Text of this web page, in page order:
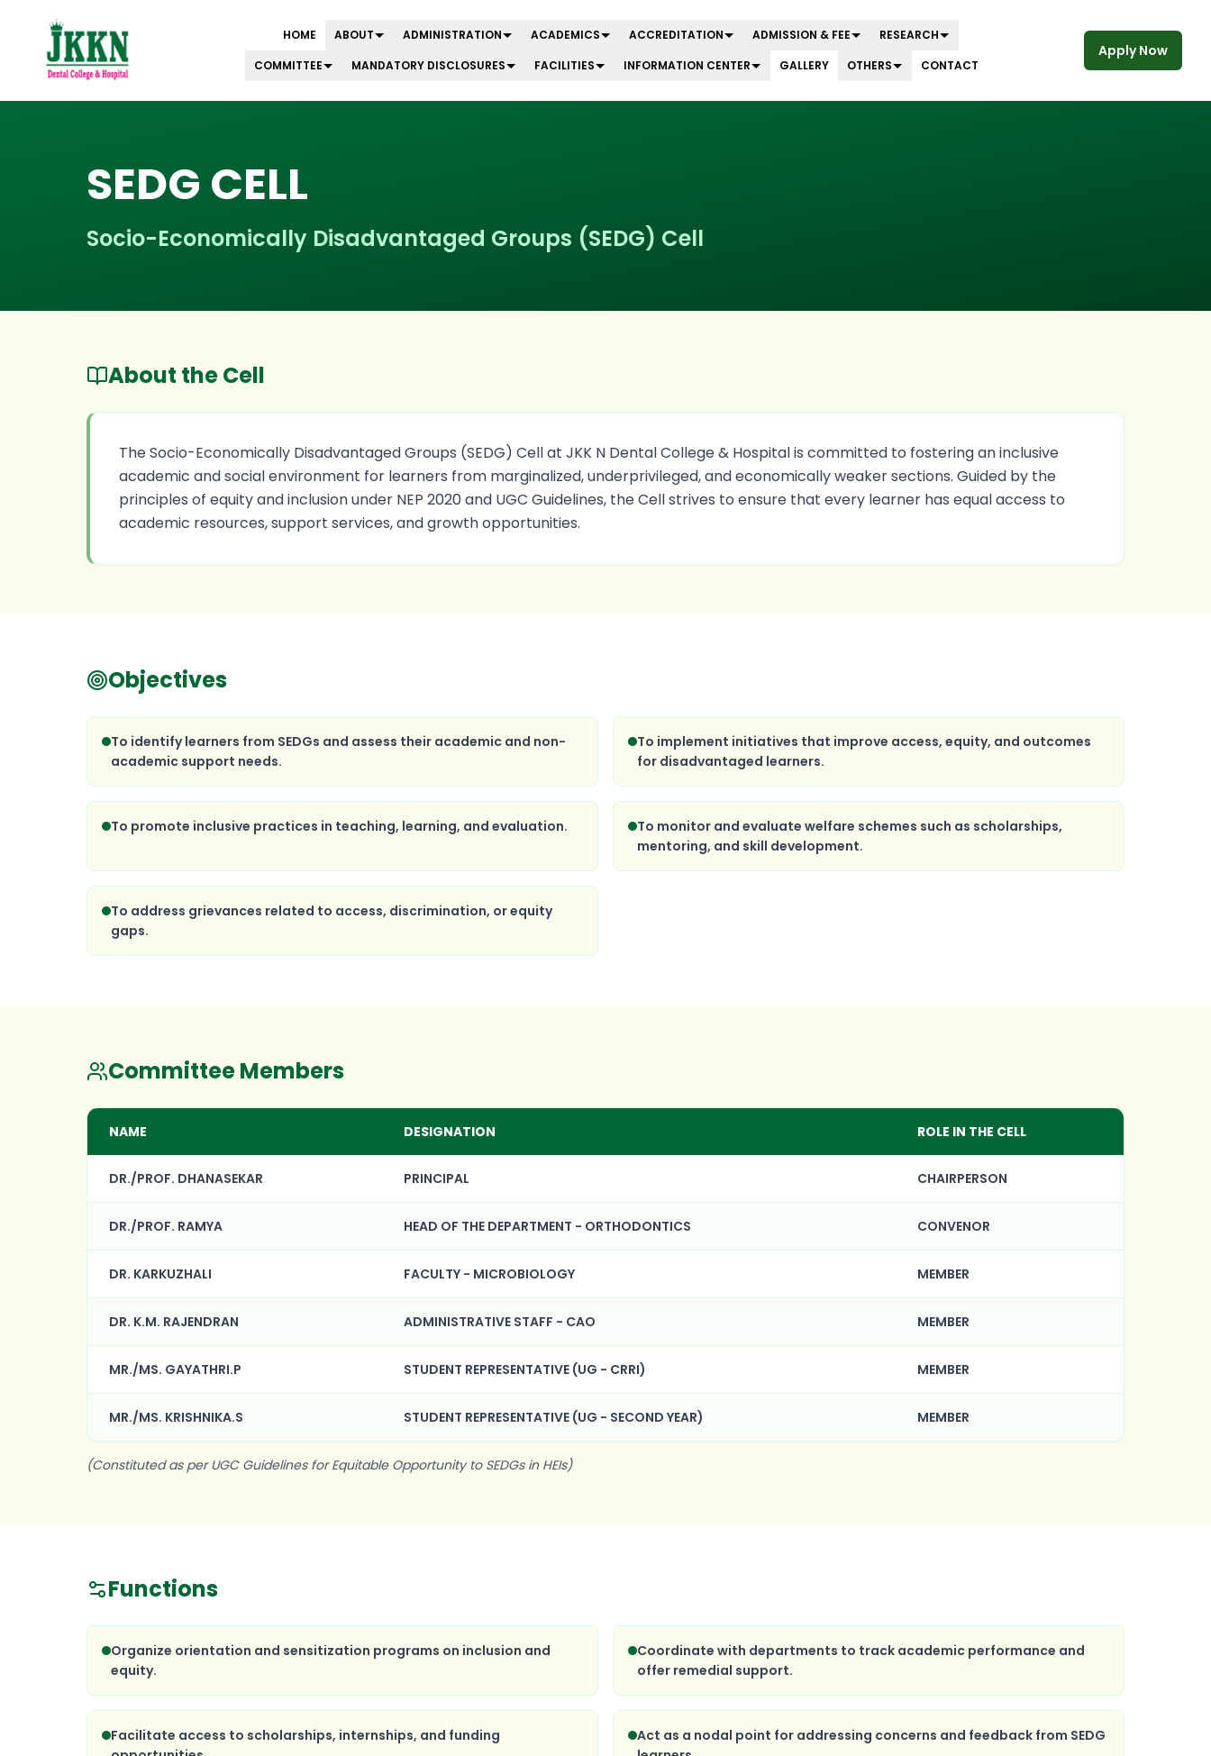
HOME ABOUT ADMINISTRATION ACADEMICS ACCREDITATION ADMISSION & FEE
RESEARCH
COMMITTEE
MANDATORY DISCLOSURES FACILITIES INFORMATION CENTER GALLERY OTHERS CONTACT
Apply Now
SEDG CELL
Socio-Economically Disadvantaged Groups (SEDG) Cell
About the Cell
The Socio-Economically Disadvantaged Groups (SEDG) Cell at JKK N Dental College & Hospital is committed to fostering an inclusive
academic and social environment for learners from marginalized, underprivileged, and economically weaker sections. Guided by the
principles of equity and inclusion under NEP 2020 and UGC Guidelines, the Cell strives to ensure that every learner has equal access to
academic resources, support services, and growth opportunities.
Objectives
To identify learners from SEDGs and assess their academic and non-
academic support needs.
To implement initiatives that improve access, equity, and outcomes
for disadvantaged learners.
To promote inclusive practices in teaching, learning, and evaluation.
To monitor and evaluate welfare schemes such as scholarships,
mentoring, and skill development.
To address grievances related to access, discrimination, or equity
gaps.
Committee Members
NAME DESIGNATION ROLE IN THE CELL
DR./PROF. DHANASEKAR PRINCIPAL CHAIRPERSON
DR./PROF. RAMYA HEAD OF THE DEPARTMENT - ORTHODONTICS CONVENOR
DR. KARKUZHALI FACULTY - MICROBIOLOGY MEMBER
DR. K.M. RAJENDRAN ADMINISTRATIVE STAFF - CAO MEMBER
MR./MS. GAYATHRI.P STUDENT REPRESENTATIVE (UG - CRRI) MEMBER
MR./MS. KRISHNIKA.S STUDENT REPRESENTATIVE (UG - SECOND YEAR) MEMBER
(Constituted as per UGC Guidelines for Equitable Opportunity to SEDGs in HEIs)
Functions
Organize orientation and sensitization programs on inclusion and
equity.
Coordinate with departments to track academic performance and
offer remedial support.
Facilitate access to scholarships, internships, and funding
Act as a nodal point for addressing concerns and feedback from SEDG